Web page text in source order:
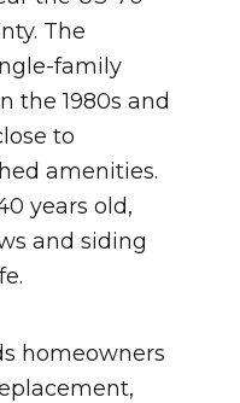
The
family
the 1980s and
to
amenities.
years old,
and siding
homeowners